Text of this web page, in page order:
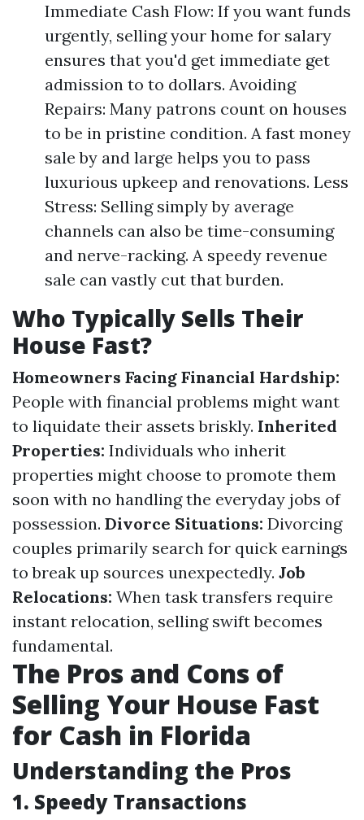
Immediate Cash Flow: If you want funds
urgently, selling your home for salary
ensures that you'd get immediate get
admission to to dollars. Avoiding
Repairs: Many patrons count on houses
to be in pristine condition. A fast money
sale by and large helps you to pass
luxurious upkeep and renovations. Less
Stress: Selling simply by average
channels can also be time-consuming
and nerve-racking. A speedy revenue
sale can vastly cut that burden.
Who Typically Sells Their
House Fast?
Homeowners Facing Financial Hardship:
People with financial problems might want
to liquidate their assets briskly. Inherited
Properties: Individuals who inherit
properties might choose to promote them
soon with no handling the everyday jobs of
possession. Divorce Situations: Divorcing
couples primarily search for quick earnings
to break up sources unexpectedly. Job
Relocations: When task transfers require
instant relocation, selling swift becomes
fundamental.
The Pros and Cons of
Selling Your House Fast
for Cash in Florida
Understanding the Pros
1. Speedy Transactions